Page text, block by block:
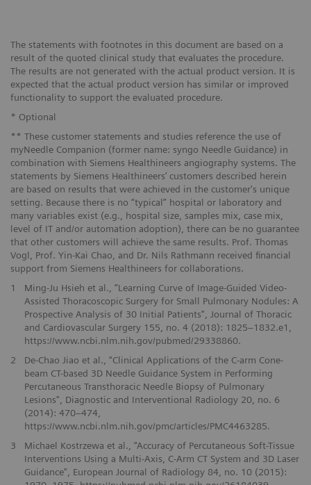
The statements with footnotes in this document are based on a
result of the quoted clinical study that evaluates the procedure.
The results are not generated with the actual product version. It is
expected that the actual product version has similar or improved
functionality to support the evaluated procedure.
* Optional
** These customer statements and studies reference the use of
myNeedle Companion (former name: syngo Needle Guidance) in
combination with Siemens Healthineers angiography systems. The
statements by Siemens Healthineers’ customers described herein
are based on results that were achieved in the customer's unique
setting. Because there is no “typical” hospital or laboratory and
many variables exist (e.g., hospital size, samples mix, case mix,
level of IT and/or automation adoption), there can be no guarantee
that other customers will achieve the same results. Prof. Thomas
Vogl, Prof. Yin-Kai Chao, and Dr. Nils Rathmann received financial
support from Siemens Healthineers for collaborations.
1
Ming-Ju Hsieh et al., “Learning Curve of Image-Guided Video-
Assisted Thoracoscopic Surgery for Small Pulmonary Nodules: A
Prospective Analysis of 30 Initial Patients", Journal of Thoracic
and Cardiovascular Surgery 155, no. 4 (2018): 1825–1832.e1,
https://www.ncbi.nlm.nih.gov/pubmed/29338860.
2
De-Chao Jiao et al., “Clinical Applications of the C-arm Cone-
beam CT-based 3D Needle Guidance System in Performing
Percutaneous Transthoracic Needle Biopsy of Pulmonary
Lesions", Diagnostic and Interventional Radiology 20, no. 6
(2014): 470–474,
https://www.ncbi.nlm.nih.gov/pmc/articles/PMC4463285.
3
Michael Kostrzewa et al., “Accuracy of Percutaneous Soft-Tissue
Interventions Using a Multi-Axis, C-Arm CT System and 3D Laser
Guidance", European Journal of Radiology 84, no. 10 (2015):